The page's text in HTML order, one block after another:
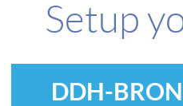
Setup
DDH-